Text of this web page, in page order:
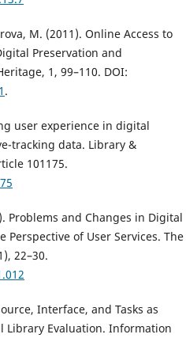
M. (2011). Online Access to
Preservation and
1, 99–110. DOI:
.
user experience in digital
tracking data. Library &
101175.
Problems and Changes in Digital
of User Services. The
22–30.
Interface, and Tasks as
Library Evaluation. Information